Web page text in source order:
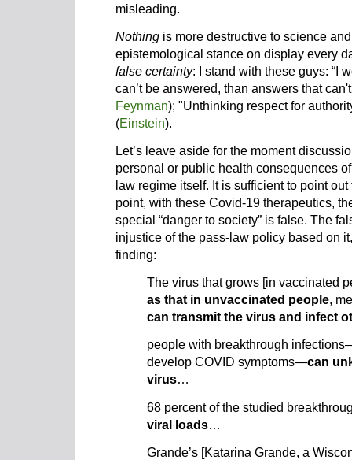
misleading.
Nothing is more destructive to science
epistemological stance on display every
false certainty: I stand with these guys: “I
can’t be answered, than answers that
Feynman); "Unthinking respect for
(Einstein).
Let’s leave aside for the moment
personal or public health consequences
law regime itself. It is sufficient to point
point, with these Covid-19 therapeutics,
special “danger to society” is false. The
injustice of the pass-law policy based on
finding:
The virus that grows [in vaccinated
as that in unvaccinated people,
can transmit the virus and infect
people with breakthrough
develop COVID symptoms—can
virus…
68 percent of the studied
viral loads
Grande’s [Katarina Grande, a